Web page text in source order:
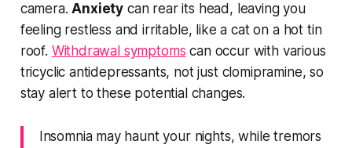
camera.Anxiety can rear its head, leaving you
feeling restless and irritable, like a cat on a hot tin
roof. Withdrawal symptoms can occur with various
tricyclic antidepressants, not just clomipramine, so
stay alert to these potential changes.
Insomnia may haunt your nights, while tremors